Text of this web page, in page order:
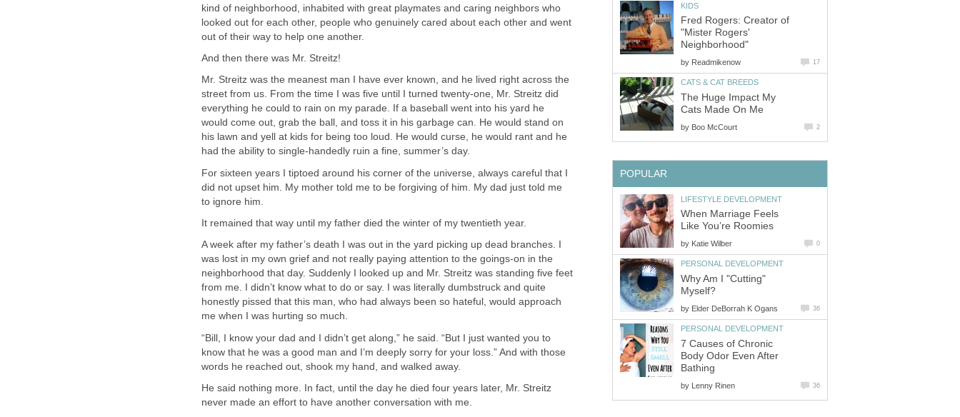
kind of neighborhood, inhabited with great playmates and caring neighbors who
looked out for each other, people who genuinely cared about each other and went
out of their way to help one another.
And then there was Mr. Streitz!
Mr. Streitz was the meanest man I have ever known, and he lived right across the
street from us. From the time I was five until I turned twenty-one, Mr. Streitz did
everything he could to rain on my parade. If a baseball went into his yard he
would come out, grab the ball, and toss it in his garbage can. He would stand on
his lawn and yell at kids for being too loud. He would curse, he would rant and he
had the ability to single-handedly ruin a fine, summer’s day.
For sixteen years I tiptoed around his corner of the universe, always careful that I
did not upset him. My mother told me to be forgiving of him. My dad just told me
to ignore him.
It remained that way until my father died the winter of my twentieth year.
A week after my father’s death I was out in the yard picking up dead branches. I
was lost in my own grief and not really paying attention to the goings-on in the
neighborhood that day. Suddenly I looked up and Mr. Streitz was standing five feet
from me. I didn’t know what to do or say. I was literally dumbstruck and quite
honestly pissed that this man, who had always been so hateful, would approach
me when I was hurting so much.
“Bill, I know your dad and I didn’t get along,” he said. “But I just wanted you to
know that he was a good man and I’m deeply sorry for your loss.” And with those
words he reached out, shook my hand, and walked away.
He said nothing more. In fact, until the day he died four years later, Mr. Streitz
never made an effort to have another conversation with me.
KIDS
Fred Rogers: Creator of
"Mister Rogers'
Neighborhood"
by Readmikenow 17
CATS & CAT BREEDS
The Huge Impact My
Cats Made On Me
by Boo McCourt 2
POPULAR
LIFESTYLE DEVELOPMENT
When Marriage Feels
Like You’re Roomies
by Katie Wilber 0
PERSONAL DEVELOPMENT
Why Am I "Cutting"
Myself?
by Elder DeBorrah K Ogans 36
PERSONAL DEVELOPMENT
7 Causes of Chronic
Body Odor Even After
Bathing
by Lenny Rinen 36